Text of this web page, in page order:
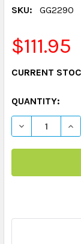
SKU: GG2290
$111.95
CURRENT
QUANTITY: